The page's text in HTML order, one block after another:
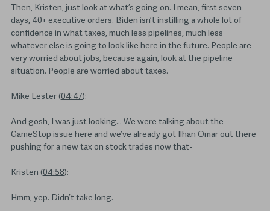
Then, Kristen, just look at what’s going on. I mean, first seven
days, 40+ executive orders. Biden isn’t instilling a whole lot of
confidence in what taxes, much less pipelines, much less
whatever else is going to look like here in the future. People are
very worried about jobs, because again, look at the pipeline
situation. People are worried about taxes.
Mike Lester (04:47):
And gosh, I was just looking… We were talking about the
GameStop issue here and we’ve already got Ilhan Omar out there
pushing for a new tax on stock trades now that-
Kristen (04:58):
Hmm, yep. Didn’t take long.